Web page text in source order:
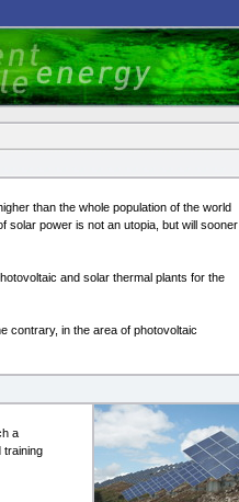
than the whole population of the world
solar power is not an utopia, but will sooner
and solar thermal plants for the
contrary, in the area of photovoltaic
a
training